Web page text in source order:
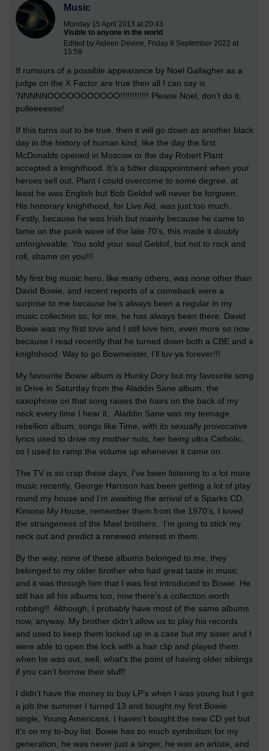
Music
Monday 15 April 2013 at 20:43
Visible to anyone in the world
Edited by Aideen Devine, Friday 9 September 2022 at
15:59
If rumours of a possible appearance by Noel Gallagher as a
judge on the X Factor are true then all I can say is
‘NNNNNOOOOOOOOOOO!!!!!!!!!!!! Please Noel, don’t do it,
pulleeeeese!
If this turns out to be true, then it will go down as another black
day in the history of human kind, like the day the first
McDonalds opened in Moscow or the day Robert Plant
accepted a knighthood. It’s a bitter disappointment when your
heroes sell out, Plant I could overcome to some degree, at
least he was English but Bob Geldof will never be forgiven.
His honorary knighthood, for Live Aid, was just too much.
Firstly, because he was Irish but mainly because he came to
fame on the punk wave of the late 70’s, this made it doubly
unforgiveable. You sold your soul Geldof, but not to rock and
roll, shame on you!!!
My first big music hero, like many others, was none other than
David Bowie, and recent reports of a comeback were a
surprise to me because he’s always been a regular in my
music collection so, for me, he has always been there. David
Bowie was my first love and I still love him, even more so now
because I read recently that he turned down both a CBE and a
knighthood. Way to go Bowmeister, I’ll luv ya forever!!!
My favourite Bowie album is Hunky Dory but my favourite song
is Drive in Saturday from the Aladdin Sane album, the
saxophone on that song raises the hairs on the back of my
neck every time I hear it. Aladdin Sane was my teenage
rebellion album, songs like Time, with its sexually provocative
lyrics used to drive my mother nuts, her being ultra Catholic,
so I used to ramp the volume up whenever it came on.
The TV is so crap these days, I’ve been listening to a lot more
music recently, George Harrison has been getting a lot of play
round my house and I’m awaiting the arrival of a Sparks CD,
Kimono My House, remember them from the 1970’s, I loved
the strangeness of the Mael brothers. I’m going to stick my
neck out and predict a renewed interest in them.
By the way, none of these albums belonged to me, they
belonged to my older brother who had great taste in music
and it was through him that I was first introduced to Bowie. He
still has all his albums too, now there’s a collection worth
robbing!! Although, I probably have most of the same albums
now, anyway. My brother didn’t allow us to play his records
and used to keep them locked up in a case but my sister and I
were able to open the lock with a hair clip and played them
when he was out, well, what’s the point of having older siblings
if you can’t borrow their stuff!
I didn’t have the money to buy LP’s when I was young but I got
a job the summer I turned 13 and bought my first Bowie
single, Young Americans. I haven’t bought the new CD yet but
it’s on my to-buy list. Bowie has so much symbolism for my
generation, he was never just a singer, he was an artiste, and